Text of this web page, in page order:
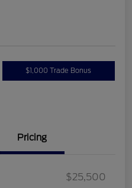
$1,000 Trade Bonus
Pricing
$25,500